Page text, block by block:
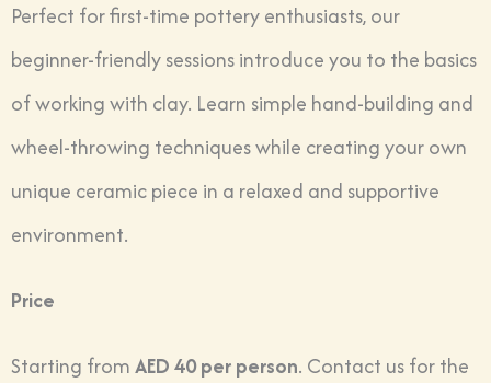
Perfect for first-time pottery enthusiasts, our
beginner-friendly sessions introduce you to the basics
of working with clay. Learn simple hand-building and
wheel-throwing techniques while creating your own
unique ceramic piece in a relaxed and supportive
environment.
Price
Starting fromAED 40 per person. Contact us for the